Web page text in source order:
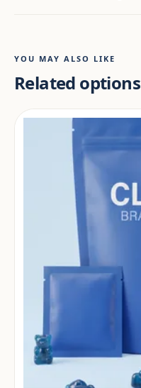
YOU MAY ALSO LIKE
Related options